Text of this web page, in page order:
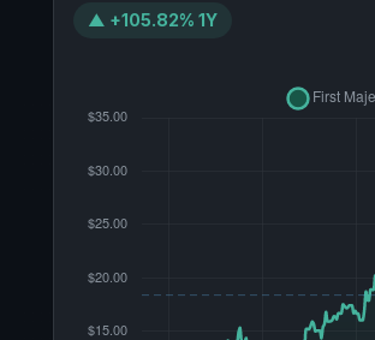
▲ +105.82% 1Y